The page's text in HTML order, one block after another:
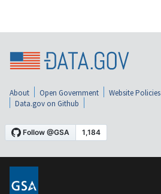
About Open Government Website Policies
Data.gov on Github